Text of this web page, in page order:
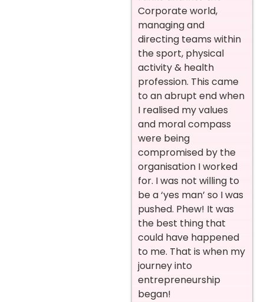
Corporate world,
managing and
directing teams within
the sport, physical
activity & health
profession. This came
to an abrupt end when
I realised my values
and moral compass
were being
compromised by the
organisation I worked
for. I was not willing to
be a ‘yes man’ so I was
pushed. Phew! It was
the best thing that
could have happened
to me. That is when my
journey into
entrepreneurship
began!